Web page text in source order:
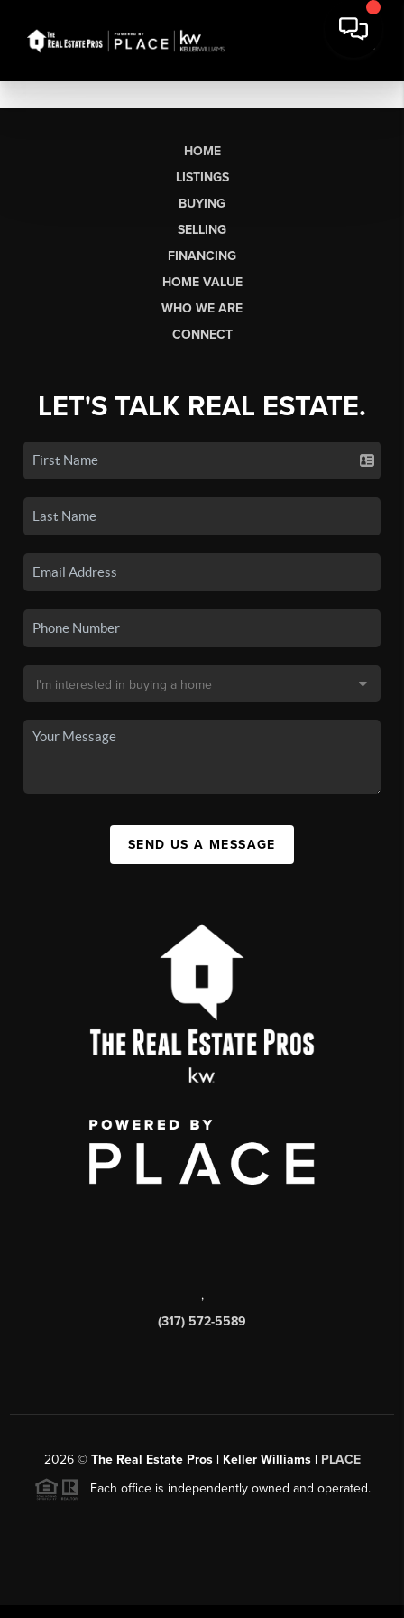
HOME
LISTINGS
BUYING
SELLING
FINANCING
HOME VALUE
WHO WE ARE
CONNECT
LET'S TALK REAL ESTATE.
SEND US A MESSAGE
,
(317) 572-5589
2026© The Real Estate Pros | Keller Williams | PLACE
Each office is independently owned and operated.